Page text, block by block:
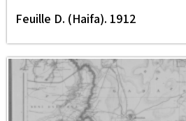
Feuille D. (Haifa). 1912